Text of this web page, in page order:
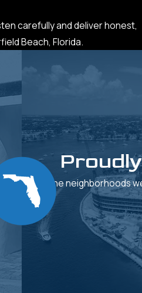
carefully and deliver honest,
Beach, Florida.
to
See the neighborhoods